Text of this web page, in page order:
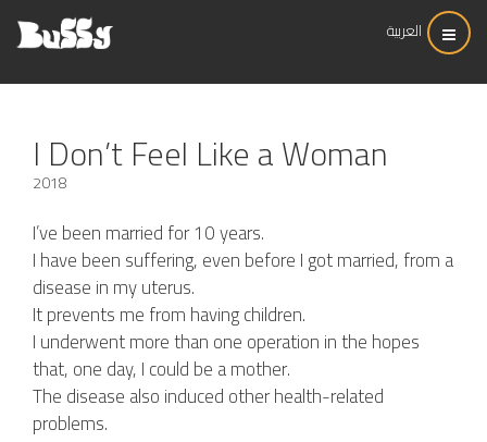
العربية
I Don’t Feel Like a Woman
2018
I’ve been married for 10 years.
I have been suffering, even before I got married, from a
disease in my uterus.
It prevents me from having children.
I underwent more than one operation in the hopes
that, one day, I could be a mother.
The disease also induced other health-related
problems.